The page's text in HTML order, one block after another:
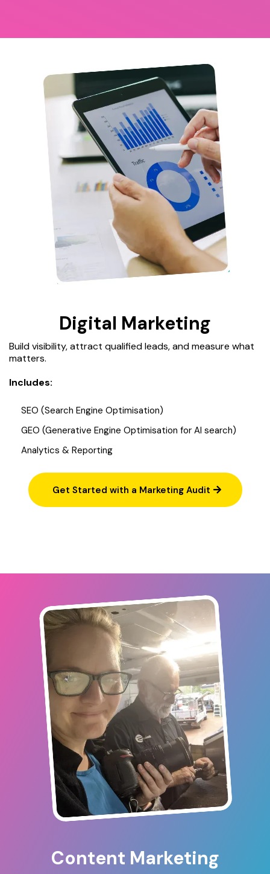
Digital Marketing
Build visibility, attract qualified leads, and measure what
matters.
Includes:
SEO (Search Engine Optimisation)
GEO (Generative Engine Optimisation for AI search)
Analytics & Reporting
Get Started with a Marketing Audit
Content Marketing